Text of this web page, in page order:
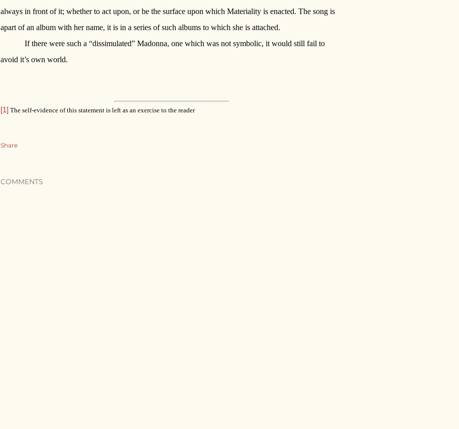
always in front of it; whether to act upon, or be the surface upon which Materiality is enacted. The song is
apart of an album with her name, it is in a series of such albums to which she is attached.
If there were such a “dissimulated” Madonna, one which was not symbolic, it would still fail to
avoid it’s own world.
[1] The self-evidence of this statement is left as an exercise to the reader
Share
COMMENTS